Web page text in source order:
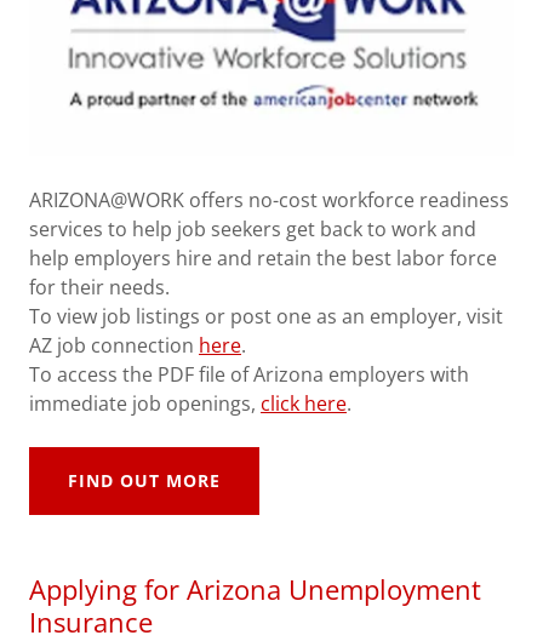
ARIZONA@WORK offers no-cost workforce readiness
services to help job seekers get back to work and
help employers hire and retain the best labor force
for their needs.
To view job listings or post one as an employer, visit
AZ job connection here.
To access the PDF file of Arizona employers with
immediate job openings, click here.
FIND OUT MORE
Applying for Arizona Unemployment
Insurance